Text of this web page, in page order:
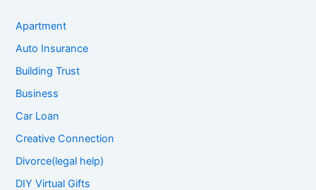
Apartment
Auto Insurance
Building Trust
Business
Car Loan
Creative Connection
Divorce(legal help)
DIY Virtual Gifts